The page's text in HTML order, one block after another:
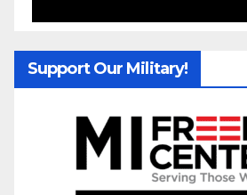
Support Our Military!